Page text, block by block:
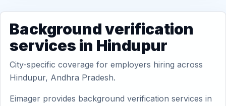
Background verification
services in Hindupur
City-specific coverage for employers hiring across
Hindupur, Andhra Pradesh.
Eimager provides background verification services in